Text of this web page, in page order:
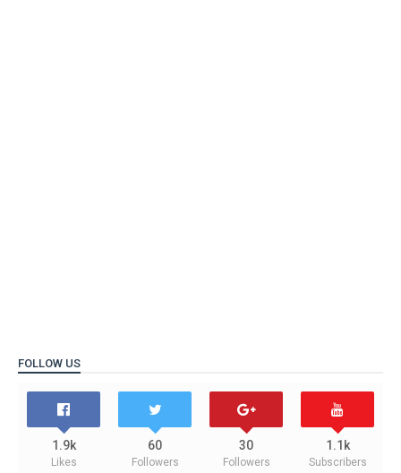
FOLLOW US
1.9k
Likes
60
Followers
30
Followers
1.1k
Subscribers